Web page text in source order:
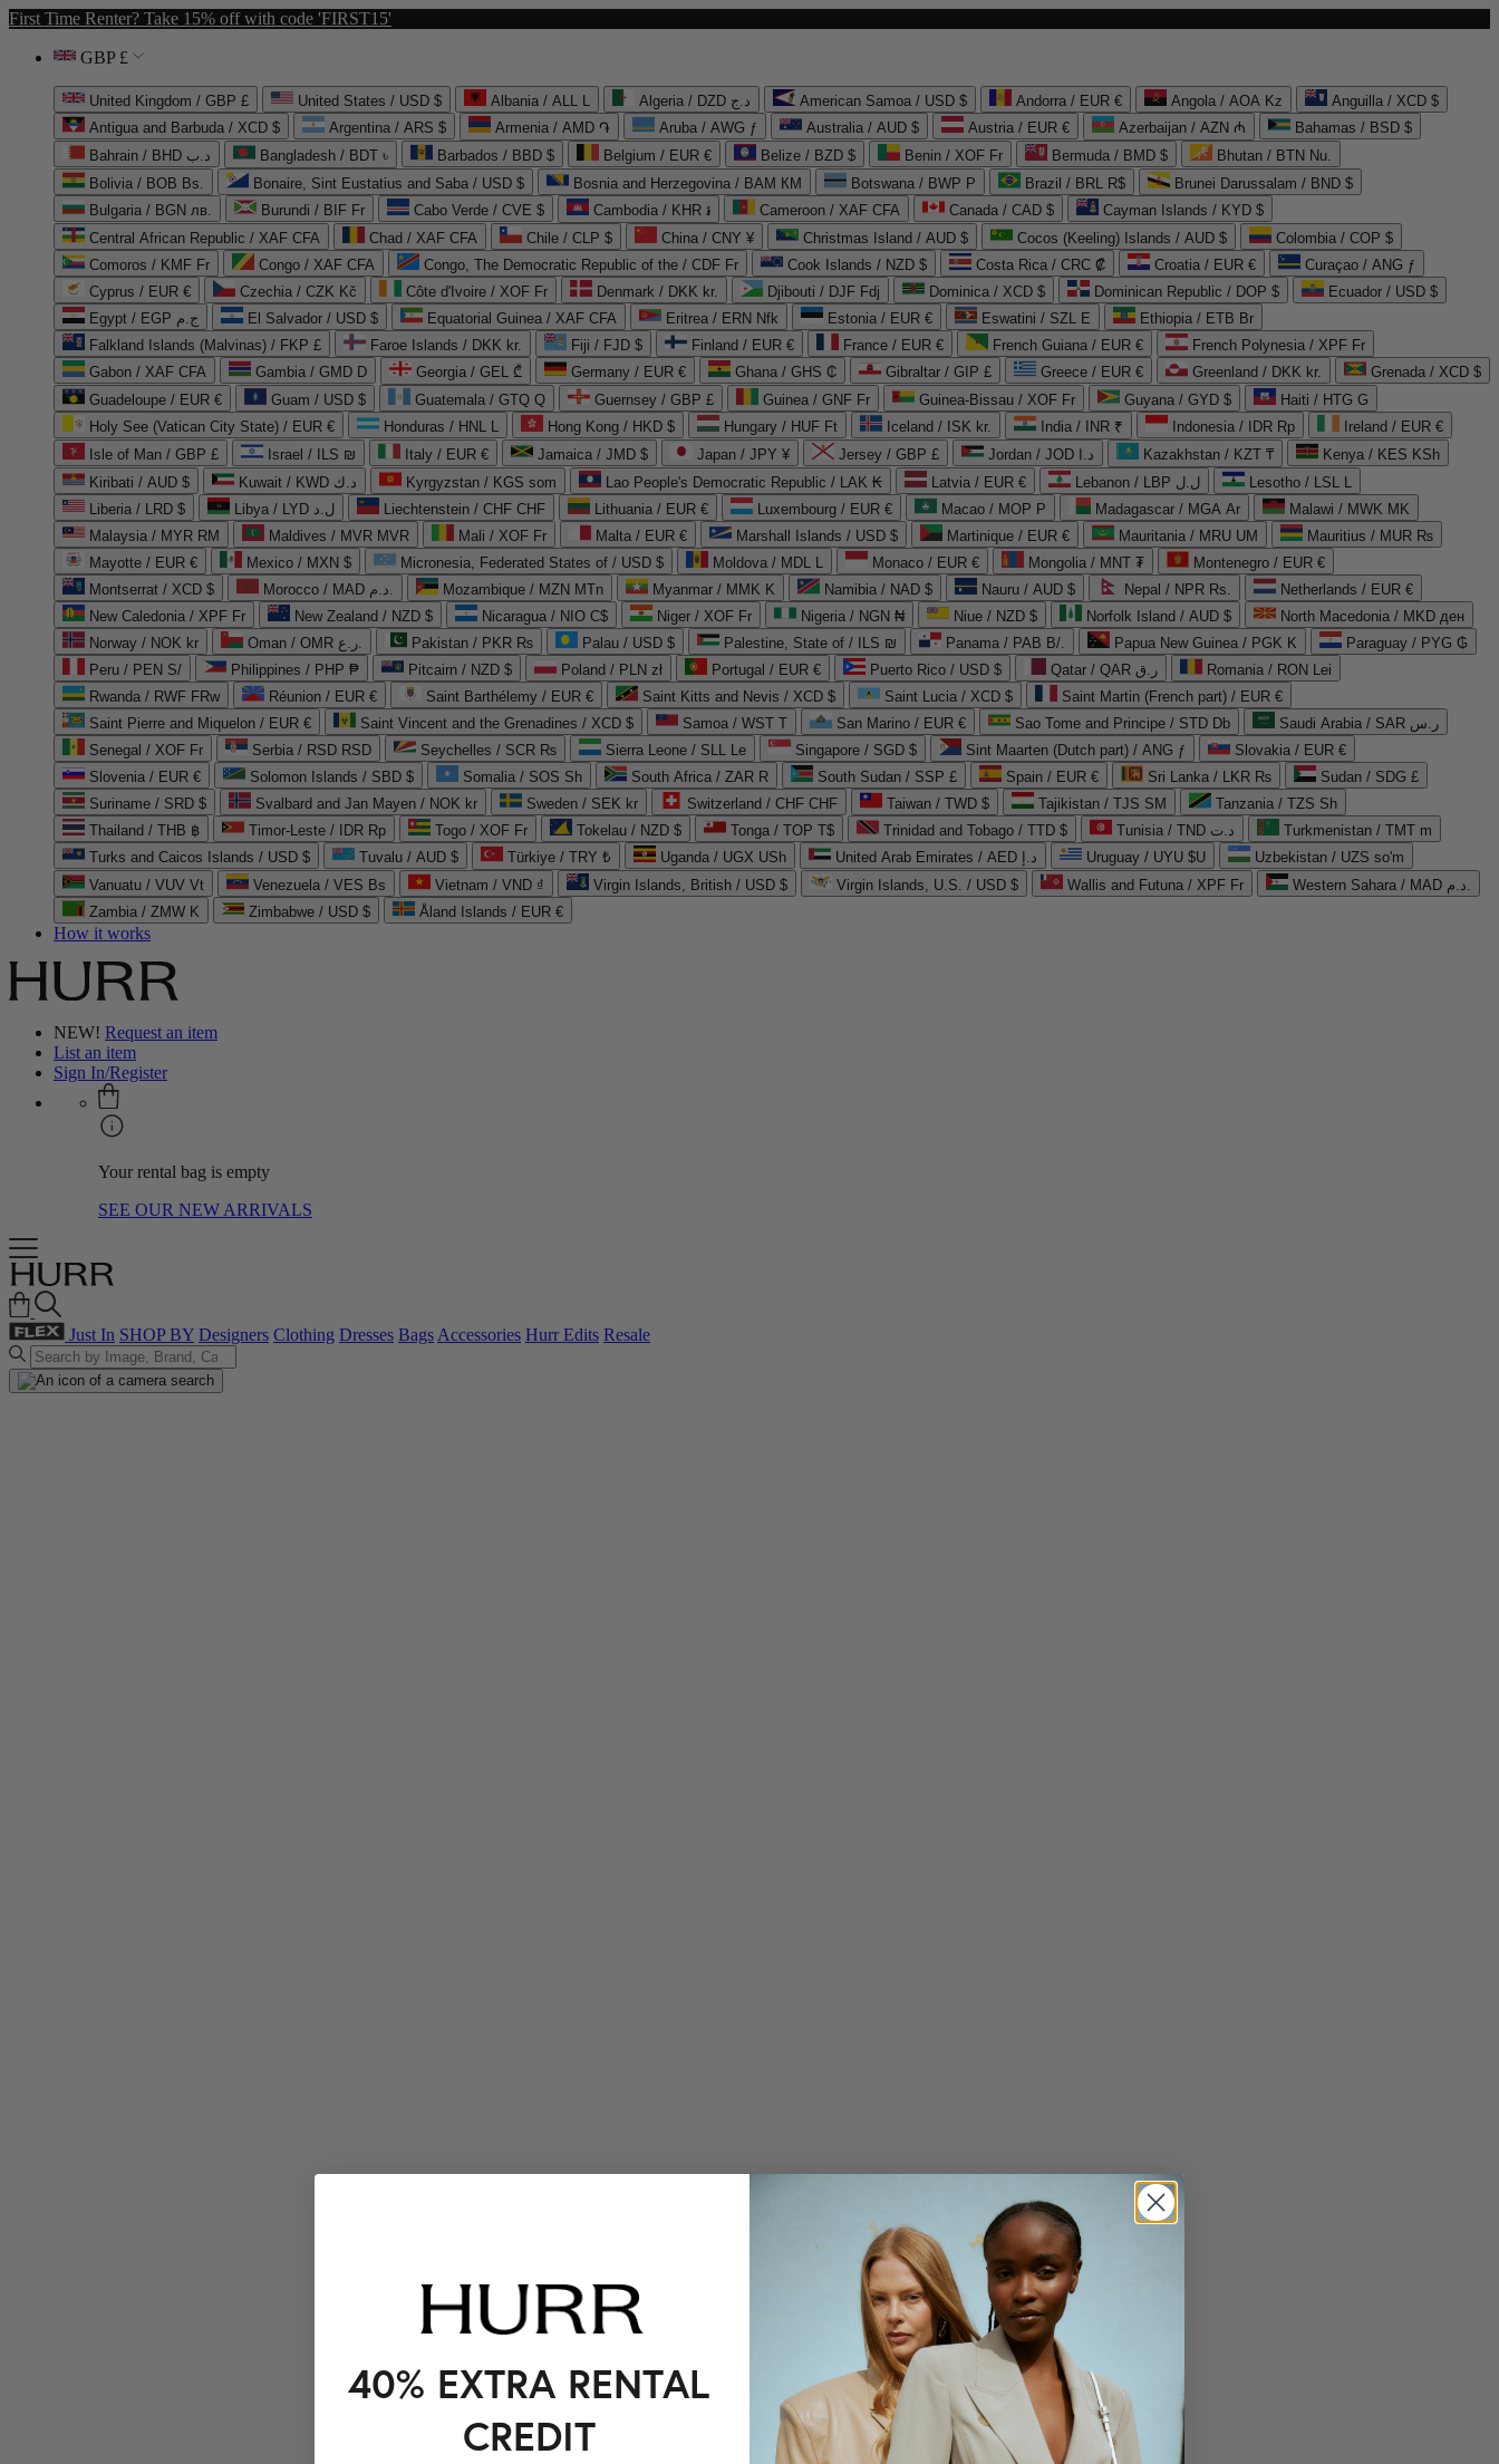
First Time Renter? Take 15% off with code 'FIRST15'
GBP £
United Kingdom / GBP £ United States / USD $ Albania / ALL L Algeria / DZD د.ج American Samoa / USD $ Andorra / EUR € Angola / AOA Kz
Anguilla / XCD $
Antigua and Barbuda / XCD $
Argentina / ARS $ Armenia / AMD ֏ Aruba / AWG ƒ Australia / AUD $ Austria / EUR € Azerbaijan / AZN ₼
Bahamas / BSD $
Bahrain / BHD د.ب
Bangladesh / BDT ৳ Barbados / BBD $ Belgium / EUR € Belize / BZD $ Benin / XOF Fr Bermuda / BMD $
Bhutan / BTN Nu.
Bolivia / BOB Bs.
Bonaire, Sint Eustatius and Saba / USD $ Bosnia and Herzegovina / BAM КМ Botswana / BWP P Brazil / BRL R$
Brunei Darussalam / BND $
Bulgaria / BGN лв.
Burundi / BIF Fr Cabo Verde / CVE $ Cambodia / KHR ៛ Cameroon / XAF CFA Canada / CAD $
Cayman Islands / KYD $
Central African Republic / XAF CFA
Chad / XAF CFA Chile / CLP $ China / CNY ¥ Christmas Island / AUD $ Cocos (Keeling) Islands / AUD $
Colombia / COP $
Comoros / KMF Fr
Congo / XAF CFA Congo, The Democratic Republic of the / CDF Fr Cook Islands / NZD $ Costa Rica / CRC ₡ Croatia / EUR €
Curaçao / ANG ƒ
Cyprus / EUR €
Czechia / CZK Kč Côte d'Ivoire / XOF Fr Denmark / DKK kr. Djibouti / DJF Fdj Dominica / XCD $ Dominican Republic / DOP $
Ecuador / USD $
Egypt / EGP ج.م
El Salvador / USD $ Equatorial Guinea / XAF CFA Eritrea / ERN Nfk Estonia / EUR € Eswatini / SZL E
Ethiopia / ETB Br
Falkland Islands (Malvinas) / FKP £
Faroe Islands / DKK kr. Fiji / FJD $ Finland / EUR € France / EUR € French Guiana / EUR €
French Polynesia / XPF Fr
Gabon / XAF CFA
Gambia / GMD D Georgia / GEL ₾ Germany / EUR € Ghana / GHS ₵ Gibraltar / GIP £ Greece / EUR € Greenland / DKK kr.
Grenada / XCD $
Guadeloupe / EUR €
Guam / USD $ Guatemala / GTQ Q Guernsey / GBP £ Guinea / GNF Fr Guinea-Bissau / XOF Fr Guyana / GYD $
Haiti / HTG G
Holy See (Vatican City State) / EUR €
Honduras / HNL L Hong Kong / HKD $ Hungary / HUF Ft Iceland / ISK kr. India / INR ₹ Indonesia / IDR Rp
Ireland / EUR €
Isle of Man / GBP £
Israel / ILS ₪ Italy / EUR € Jamaica / JMD $ Japan / JPY ¥ Jersey / GBP £ Jordan / JOD د.ا Kazakhstan / KZT ₸
Kenya / KES KSh
Kiribati / AUD $
Kuwait / KWD د.ك Kyrgyzstan / KGS som Lao People's Democratic Republic / LAK ₭ Latvia / EUR € Lebanon / LBP ل.ل
Lesotho / LSL L
Liberia / LRD $
Libya / LYD ل.د Liechtenstein / CHF CHF Lithuania / EUR € Luxembourg / EUR € Macao / MOP P Madagascar / MGA Ar
Malawi / MWK MK
Malaysia / MYR RM
Maldives / MVR MVR Mali / XOF Fr Malta / EUR € Marshall Islands / USD $ Martinique / EUR € Mauritania / MRU UM
Mauritius / MUR ₨
Mayotte / EUR €
Mexico / MXN $ Micronesia, Federated States of / USD $ Moldova / MDL L Monaco / EUR € Mongolia / MNT ₮
Montenegro / EUR €
Montserrat / XCD $
Morocco / MAD د.م. Mozambique / MZN MTn Myanmar / MMK K Namibia / NAD $ Nauru / AUD $ Nepal / NPR Rs.
Netherlands / EUR €
New Caledonia / XPF Fr
New Zealand / NZD $ Nicaragua / NIO C$ Niger / XOF Fr Nigeria / NGN ₦ Niue / NZD $ Norfolk Island / AUD $
North Macedonia / MKD ден
Norway / NOK kr
Oman / OMR ر.ع. Pakistan / PKR ₨ Palau / USD $ Palestine, State of / ILS ₪ Panama / PAB B/. Papua New Guinea / PGK K
Paraguay / PYG ₲
Peru / PEN S/
Philippines / PHP ₱ Pitcairn / NZD $ Poland / PLN zł Portugal / EUR € Puerto Rico / USD $ Qatar / QAR ر.ق
Romania / RON Lei
Rwanda / RWF FRw
Réunion / EUR € Saint Barthélemy / EUR € Saint Kitts and Nevis / XCD $ Saint Lucia / XCD $
Saint Martin (French part) / EUR €
Saint Pierre and Miquelon / EUR €
Saint Vincent and the Grenadines / XCD $ Samoa / WST T San Marino / EUR € Sao Tome and Principe / STD Db
Saudi Arabia / SAR ر.س
Senegal / XOF Fr
Serbia / RSD RSD Seychelles / SCR ₨ Sierra Leone / SLL Le Singapore / SGD $ Sint Maarten (Dutch part) / ANG ƒ
Slovakia / EUR €
Slovenia / EUR €
Solomon Islands / SBD $ Somalia / SOS Sh South Africa / ZAR R South Sudan / SSP £ Spain / EUR € Sri Lanka / LKR ₨
Sudan / SDG £
Suriname / SRD $
Svalbard and Jan Mayen / NOK kr Sweden / SEK kr Switzerland / CHF CHF Taiwan / TWD $ Tajikistan / TJS ЅМ
Tanzania / TZS Sh
Thailand / THB ฿
Timor-Leste / IDR Rp Togo / XOF Fr Tokelau / NZD $ Tonga / TOP T$ Trinidad and Tobago / TTD $ Tunisia / TND د.ت
Turkmenistan / TMT m
Turks and Caicos Islands / USD $
Tuvalu / AUD $ Türkiye / TRY ₺ Uganda / UGX USh United Arab Emirates / AED د.إ Uruguay / UYU $U
Uzbekistan / UZS so'm
Vanuatu / VUV Vt
Venezuela / VES Bs Vietnam / VND ₫ Virgin Islands, British / USD $ Virgin Islands, U.S. / USD $ Wallis and Futuna / XPF Fr
Western Sahara / MAD د.م.
Zambia / ZMW K
Zimbabwe / USD $ Åland Islands / EUR €
How it works
NEW! Request an item
List an item
Sign In/Register
Your rental bag is empty
SEE OUR NEW ARRIVALS
Just In SHOP BY Designers Clothing Dresses BagsAccessories Hurr Edits Resale
40% EXTRA RENTAL
CREDIT